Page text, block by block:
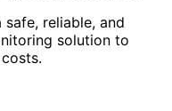
safe, reliable, and
solution to